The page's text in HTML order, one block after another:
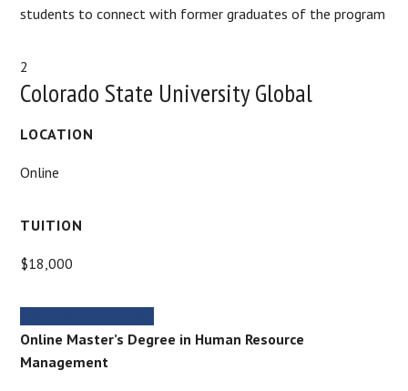
students to connect with former graduates of the program
2
Colorado State University Global
LOCATION
Online
TUITION
$18,000
Online Master’s Degree in Human Resource
Management